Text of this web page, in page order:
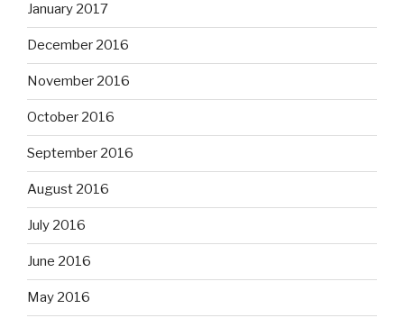
January 2017
December 2016
November 2016
October 2016
September 2016
August 2016
July 2016
June 2016
May 2016